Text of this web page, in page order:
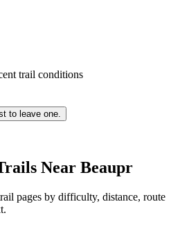
trail conditions
to leave one.
Near Beaupr
pages by difficulty, distance, route